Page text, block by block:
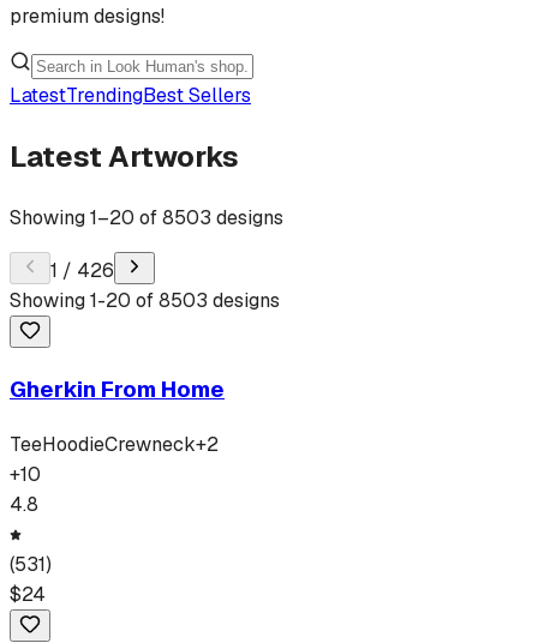
premium designs!
LatestTrendingBest Sellers
Latest Artworks
Showing1–20 of8503 designs
1 / 426
Showing1-20 of8503 designs
Gherkin From Home
TeeHoodieCrewneck+2
+10
4.8
(531)
$24